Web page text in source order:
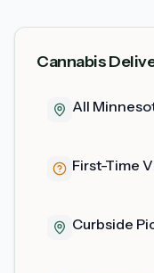
Cannabis
All
First-Time
Curbside